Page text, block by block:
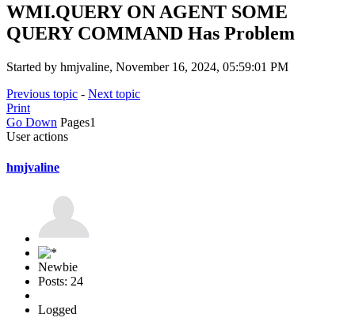
WMI.QUERY ON AGENT SOME
QUERY COMMAND Has Problem
Started by hmjvaline, November 16, 2024, 05:59:01 PM
Previous topic - Next topic
Print
Go Down Pages1
User actions
hmjvaline
Newbie
Posts: 24
Logged